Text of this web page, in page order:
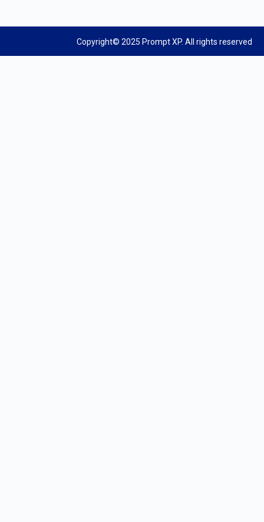
Copyright© 2025 Prompt XP. All rights reserved